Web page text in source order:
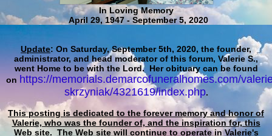
In Loving Memory
April 29, 1947 - September 5, 2020
Update: On Saturday, September 5th, 2020, the founder,
administrator, and head moderator of this forum, Valerie S.,
went Home to be with the Lord. Her obituary can be found
on https://memorials.demarcofuneralhomes.com/
skrzyniak/4321619/index.php.
This posting is dedicated to the forever memory and honor of
Valerie, who was the founder of, and the inspiration for, this
Web site. The Web site will continue to operate in Valerie's